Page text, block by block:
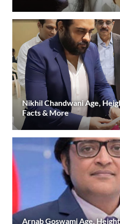
Nikhil Chandwani Age,
Facts & More
Arnab Goswami Age,